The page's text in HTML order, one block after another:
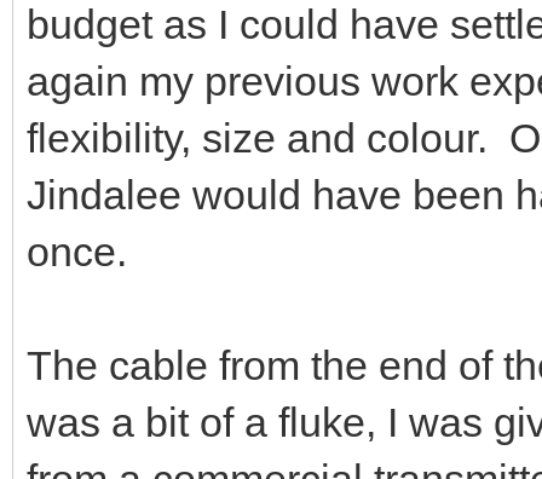
budget as I could have
again my previous work
flexibility, size and colour.
Jindalee would have been
once.
The cable from the end of
was a bit of a fluke, I was